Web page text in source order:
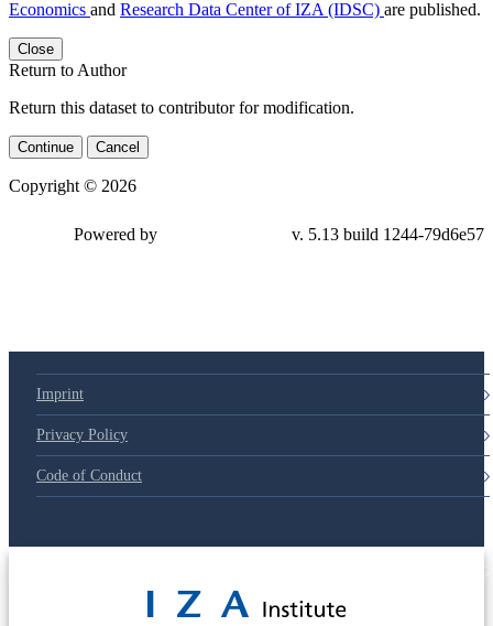
Economics and Research Data Center of IZA (IDSC) are published.
Close
Return to Author
Return this dataset to contributor for modification.
Continue Cancel
Copyright © 2026
Powered by v. 5.13 build 1244-79d6e57
Imprint
Privacy Policy
Code of Conduct